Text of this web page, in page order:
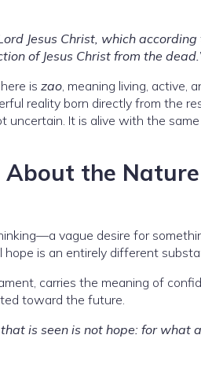
Jesus Christ, which
of Jesus Christ from the
is zao, meaning living, active,
reality born directly from the
uncertain. It is alive with the
the
vague desire for
hope is an entirely different
carries the meaning of
toward the future.
is seen is not hope: for what